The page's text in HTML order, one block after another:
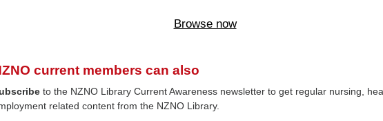
Browse now
current members can also
to the NZNO Library Current Awareness newsletter to get regular nursing,
related content from the NZNO Library.